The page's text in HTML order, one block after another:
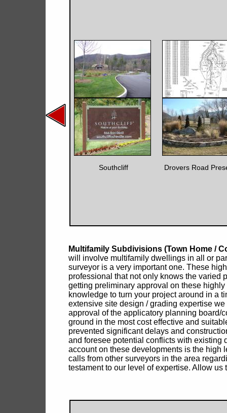
Southcliff Drovers Road
Multifamily Subdivisions (Town Home /
will involve multifamily dwellings in all or
surveyor is a very important one. These
professional that not only knows the varied
getting preliminary approval on these
knowledge to turn your project around in a
extensive site design / grading expertise
approval of the applicatory planning board/
ground in the most cost effective and
prevented significant delays and
and foresee potential conflicts with existing
account on these developments is the high
calls from other surveyors in the area
testament to our level of expertise. Allow